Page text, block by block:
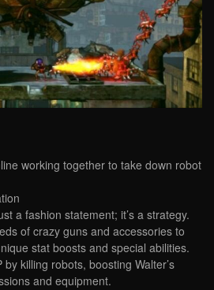
working together to take down robot
a fashion statement; it’s a strategy.
of crazy guns and accessories to
stat boosts and special abilities.
killing robots, boosting Walter’s
and equipment.